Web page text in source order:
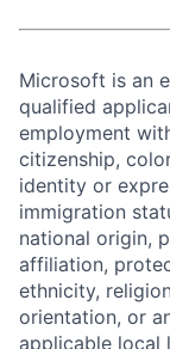
Microsoft is an
qualified
employment
citizenship,
identity or
immigration
national origin,
affiliation,
ethnicity,
orientation, or
applicable local